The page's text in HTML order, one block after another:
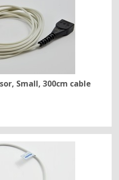
Small, 300cm cable